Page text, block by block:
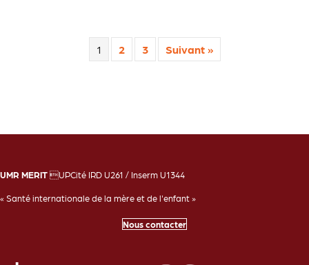
1 2 3 Suivant »
UMR MERIT UPCité IRD U261 / Inserm U1344
« Santé internationale de la mère et de l'enfant »
Nous contacter